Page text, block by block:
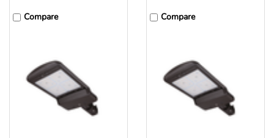
Compare Compare